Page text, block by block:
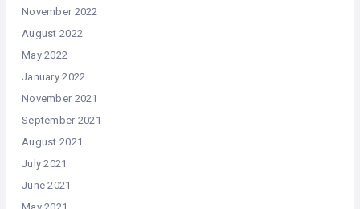
November 2022
August 2022
May 2022
January 2022
November 2021
September 2021
August 2021
July 2021
June 2021